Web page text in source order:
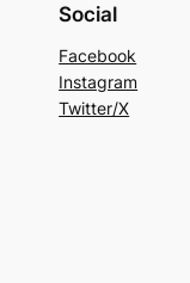
Social
Facebook
Instagram
Twitter/X